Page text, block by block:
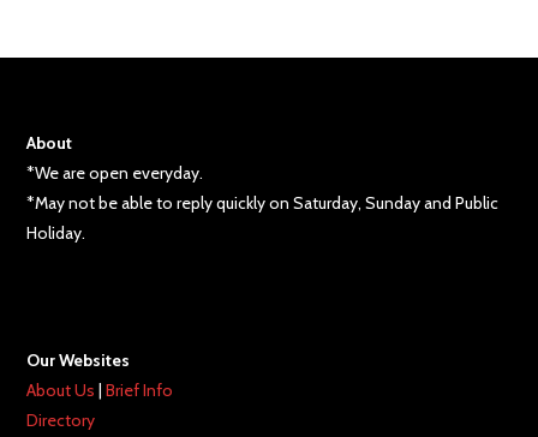
About
*We are open everyday.
*May not be able to reply quickly on Saturday, Sunday and Public
Holiday.
Our Websites
About Us |Brief Info
Directory